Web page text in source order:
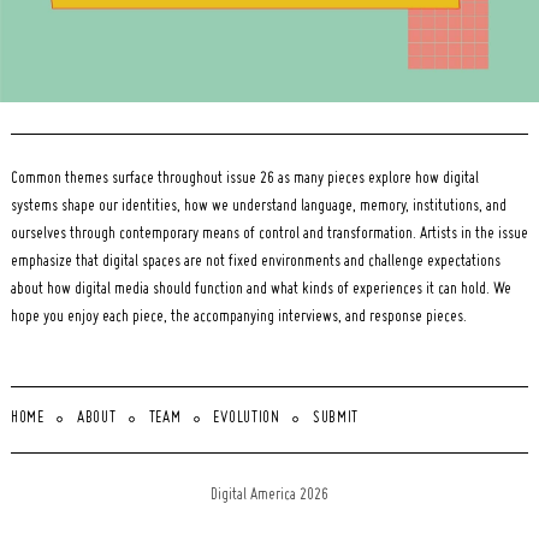
Common themes surface throughout issue 26 as many pieces explore how digital
systems shape our identities, how we understand language, memory, institutions, and
ourselves through contemporary means of control and transformation. Artists in the issue
emphasize that digital spaces are not fixed environments and challenge expectations
about how digital media should function and what kinds of experiences it can hold. We
hope you enjoy each piece, the accompanying interviews, and response pieces.
HOME ABOUT TEAM EVOLUTION SUBMIT
Digital America 2026